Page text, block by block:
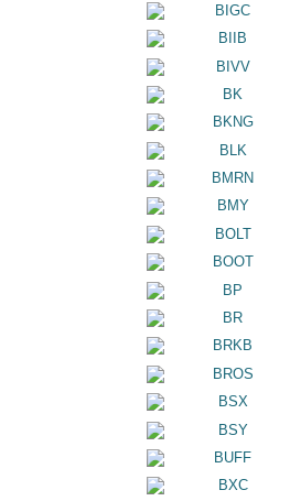
BIGC
BIIB
BIVV
BK
BKNG
BLK
BMRN
BMY
BOLT
BOOT
BP
BR
BRKB
BROS
BSX
BSY
BUFF
BXC